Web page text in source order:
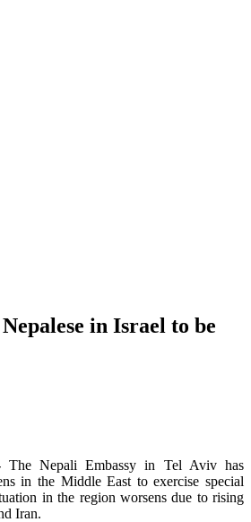
in Israel to be
The Nepali Embassy in Tel Aviv has
in the Middle East to exercise special
in the region worsens due to rising
Iran.